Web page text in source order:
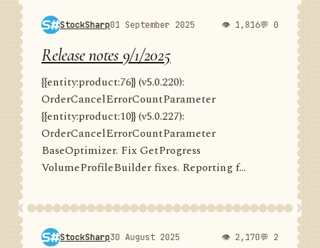
StockSharp01 September 2025 👁 1,816💬 0
Release notes 9/1/2025
{{entity:product:76}} (v5.0.220):
OrderCancelErrorCountParameter
{{entity:product:10}} (v5.0.227):
OrderCancelErrorCountParameter
BaseOptimizer. Fix GetProgress
VolumeProfileBuilder fixes. Reporting f...
StockSharp30 August 2025 👁 2,170💬 2